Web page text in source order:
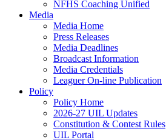
NFHS Coaching Unified
Media
Media Home
Press Releases
Media Deadlines
Broadcast Information
Media Credentials
Leaguer On-line Publication
Policy
Policy Home
2026-27 UIL Updates
Constitution & Contest Rules
UIL Portal